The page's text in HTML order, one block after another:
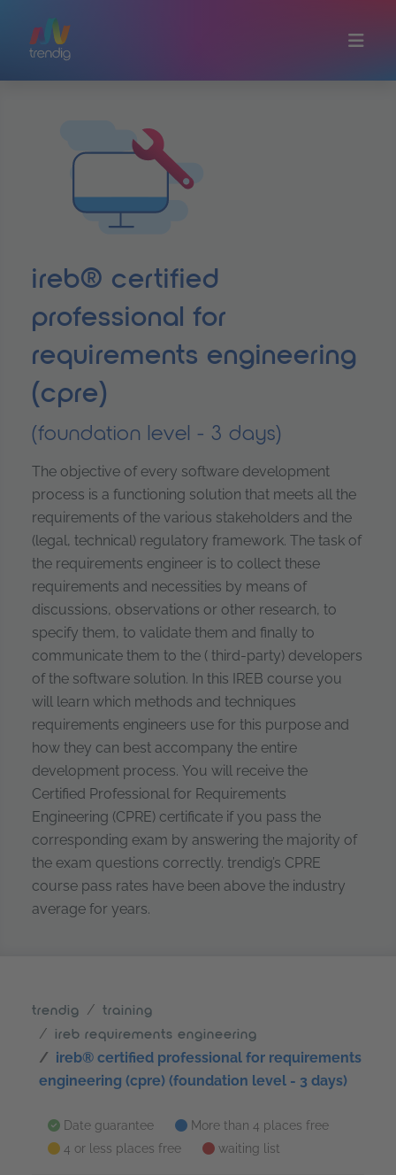
ireb® certified
professional for
requirements engineering
(cpre)
(foundation level - 3 days)
The objective of every software development
process is a functioning solution that meets all the
requirements of the various stakeholders and the
(legal, technical) regulatory framework. The task of
the requirements engineer is to collect these
requirements and necessities by means of
discussions, observations or other research, to
specify them, to validate them and finally to
communicate them to the ( third-party) developers
of the software solution. In this IREB course you
will learn which methods and techniques
requirements engineers use for this purpose and
how they can best accompany the entire
development process. You will receive the
Certified Professional for Requirements
Engineering (CPRE) certificate if you pass the
corresponding exam by answering the majority of
the exam questions correctly. trendig’s CPRE
course pass rates have been above the industry
average for years.
trendig
training
ireb requirements engineering
ireb® certified professional for requirements
engineering (cpre) (foundation level - 3 days)
Date guarantee
More than 4 places free
4 or less places free
waiting list